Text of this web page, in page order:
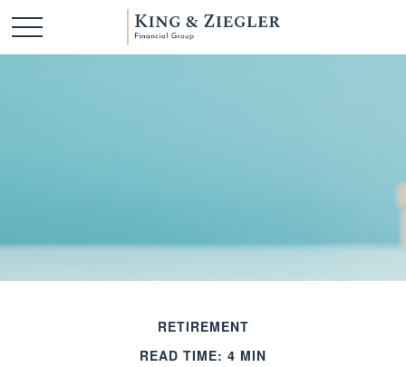
RETIREMENT
READ TIME: 4 MIN